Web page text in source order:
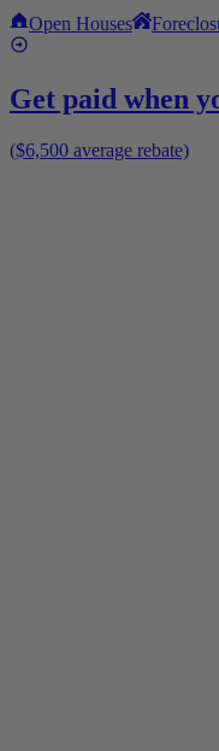
Open Houses
Get paid when
($6,500 average rebate)